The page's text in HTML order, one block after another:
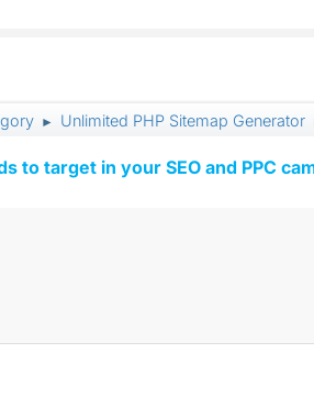
► Unlimited PHP Sitemap Generator
to target in your SEO and PPC